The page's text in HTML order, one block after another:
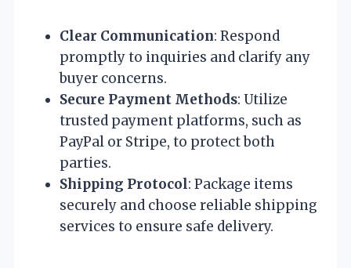
Clear Communication: Respond
promptly to inquiries and clarify any
buyer concerns.
Secure Payment Methods: Utilize
trusted payment platforms, such as
PayPal or Stripe, to protect both
parties.
Shipping Protocol: Package items
securely and choose reliable shipping
services to ensure safe delivery.